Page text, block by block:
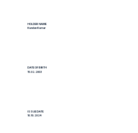
HOLDER NAME
Kundan Kumar
DATE OF BIRTH
15.02.2003
ISSUE DATE
10.10.2024